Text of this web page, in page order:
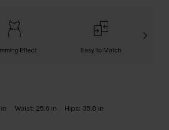
Effect Easy to Match
Waist: 25.6 in Hips: 35.8 in